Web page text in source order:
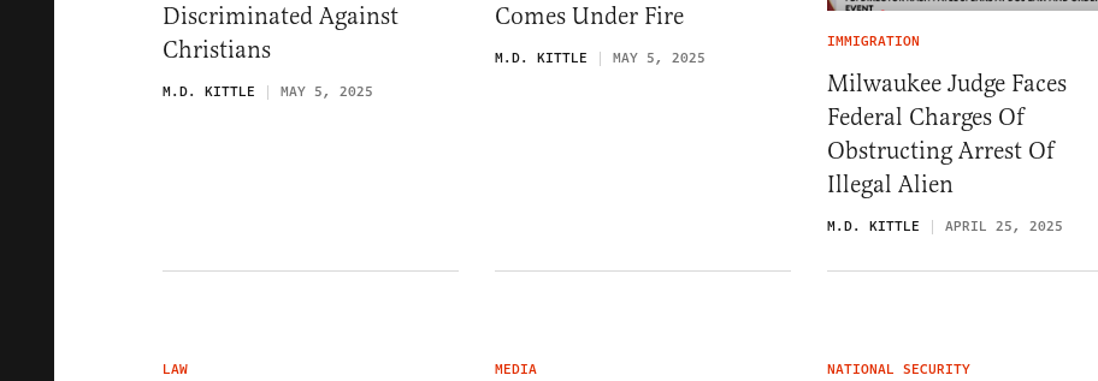
Discriminated Against
Christians
M.D. KITTLE MAY 5, 2025
Comes Under Fire
M.D. KITTLE MAY 5, 2025
IMMIGRATION
Milwaukee Judge Faces
Federal Charges Of
Obstructing Arrest Of
Illegal Alien
M.D. KITTLE APRIL 25, 2025
LAW MEDIA NATIONAL SECURITY